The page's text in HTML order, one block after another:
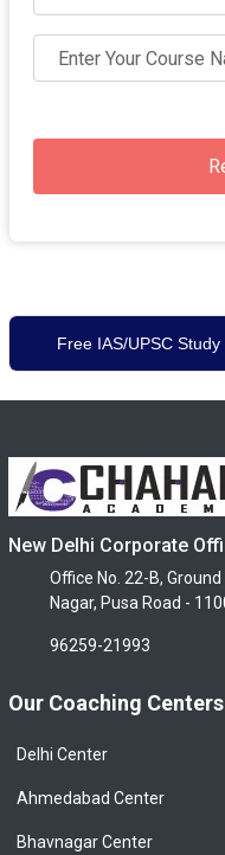
Free IAS/UPSC
New Delhi Corporate
Office No. 22-B,
Nagar, Pusa Road -
96259-21993
Our Coaching Centers
Delhi Center
Ahmedabad Center
Bhavnagar Center